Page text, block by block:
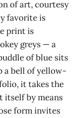
of art, courtesy
favorite is
print is
greys — a
of blue sits
a bell of yellow-
it takes the
itself by means
form invites